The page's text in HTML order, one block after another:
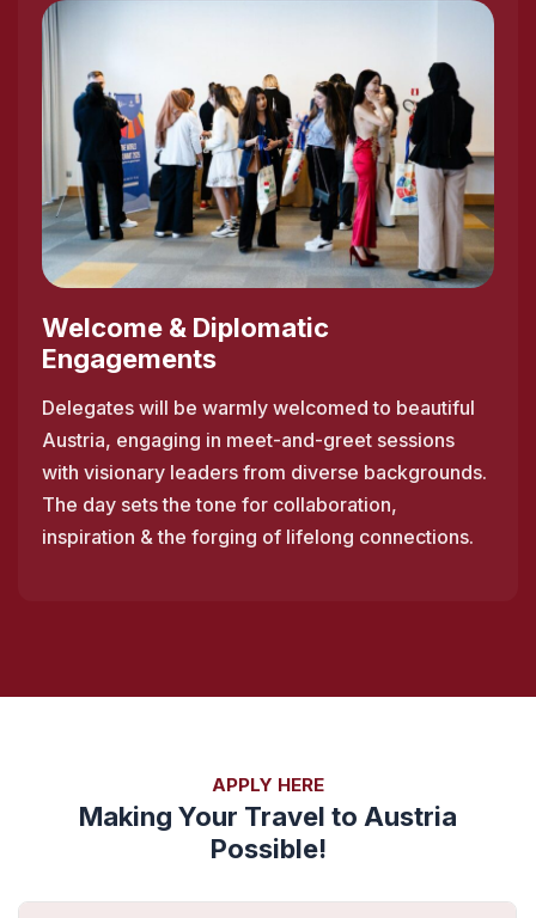
Welcome & Diplomatic
Engagements
Delegates will be warmly welcomed to beautiful
Austria, engaging in meet-and-greet sessions
with visionary leaders from diverse backgrounds.
The day sets the tone for collaboration,
inspiration & the forging of lifelong connections.
APPLY HERE
Making Your Travel to Austria
Possible!